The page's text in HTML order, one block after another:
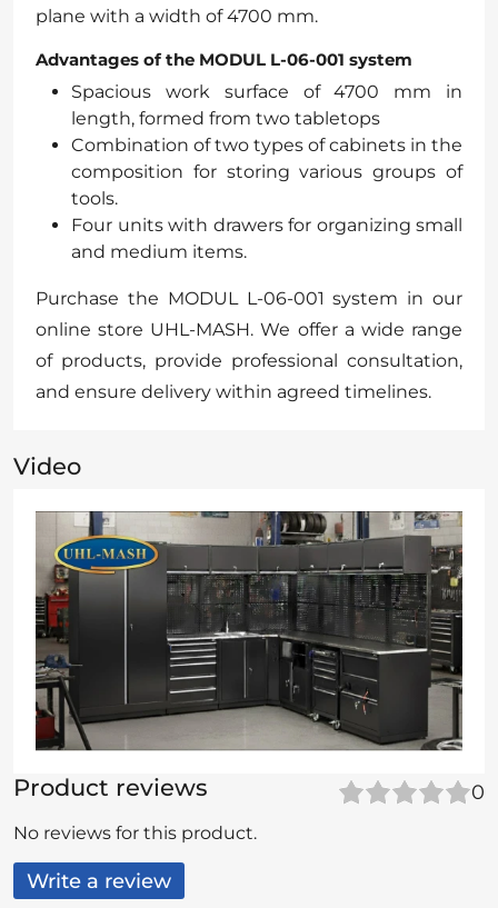
plane with a width of 4700 mm.
Advantages of the MODUL L-06-001 system
Spacious work surface of 4700 mm in
length, formed from two tabletops
Combination of two types of cabinets in the
composition for storing various groups of
tools.
Four units with drawers for organizing small
and medium items.
Purchase the MODUL L-06-001 system in our
online store UHL-MASH. We offer a wide range
of products, provide professional consultation,
and ensure delivery within agreed timelines.
Video
Product reviews 0
No reviews for this product.
Write a review